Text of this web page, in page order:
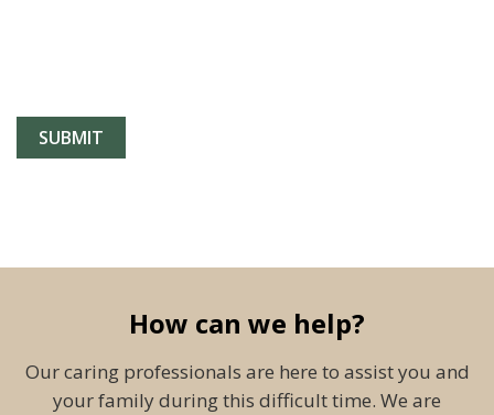
How can we help?
Our caring professionals are here to assist you and
your family during this difficult time. We are